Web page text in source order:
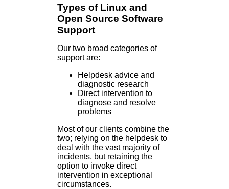
Types of Linux and
Open Source Software
Support
Our two broad categories of
support are:
Helpdesk advice and
diagnostic research
Direct intervention to
diagnose and resolve
problems
Most of our clients combine the
two; relying on the helpdesk to
deal with the vast majority of
incidents, but retaining the
option to invoke direct
intervention in exceptional
circumstances.